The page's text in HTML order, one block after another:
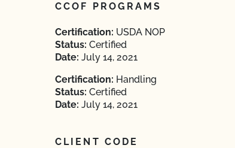
CCOF PROGRAMS
Certification: USDA NOP
Status: Certified
Date: July 14, 2021
Certification: Handling
Status: Certified
Date: July 14, 2021
CLIENT CODE